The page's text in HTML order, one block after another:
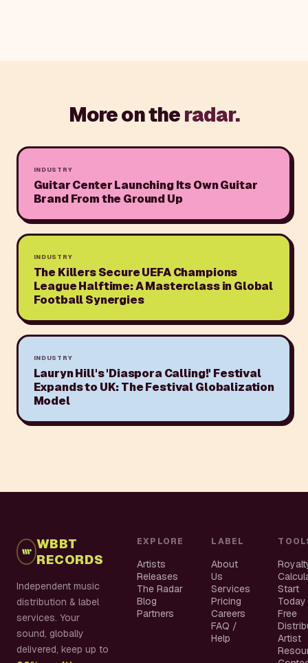
More on theradar.
INDUSTRY
Guitar Center Launching Its Own Guitar
Brand From the Ground Up
INDUSTRY
The Killers Secure UEFA Champions
League Halftime: A Masterclass in Global
Football Synergies
INDUSTRY
Lauryn Hill's 'Diaspora Calling!' Festival
Expands to UK: The Festival Globalization
Model
WBBT
RECORDS
Independent music
distribution & label
services. Your
sound, globally
delivered, keep up to
EXPLORE
Artists
Releases
The Radar
Blog
Partners
LABEL
About
Us
Services
Pricing
Careers
FAQ /
Help
Start
Today
Free
Artist